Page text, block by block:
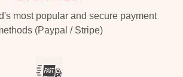
most popular and secure payment
(Paypal / Stripe)